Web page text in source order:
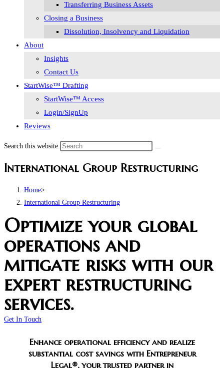
Transferring Business Assets
Closing a Business
Dissolution, Insolvency and Liquidation
About
Insights
Contact Us
StartWise™ Drafting
StartWise™ Access
Login/SignUp
Reviews
Search this website
International Group Restructuring
Home>
International Group Restructuring
Optimize your global
operations and
mitigate risks with our
expert restructuring
services.
Get In Touch
Enhance operational efficiency and realize
substantial cost savings with Entrepreneur
Legal®, your trusted partner in